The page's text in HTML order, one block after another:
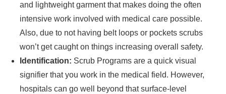
and lightweight garment that makes doing the often
intensive work involved with medical care possible.
Also, due to not having belt loops or pockets scrubs
won’t get caught on things increasing overall safety.
Identification: Scrub Programs are a quick visual
signifier that you work in the medical field. However,
hospitals can go well beyond that surface-level